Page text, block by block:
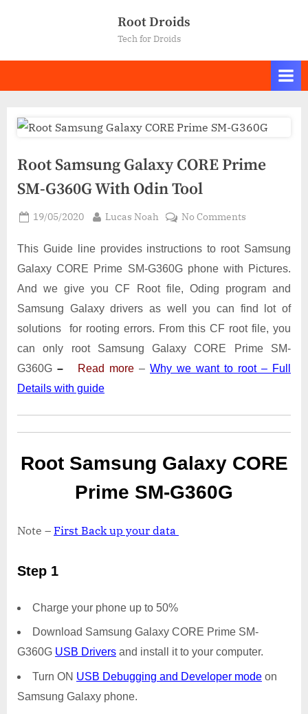
Root Droids
Tech for Droids
Root Samsung Galaxy CORE Prime
SM-G360G With Odin Tool
Posted
19/05/2020 By
Lucas Noah No Commentson
Samsung
Galaxy
Prime
SM-
G360G
With
Tool
This Guide line provides instructions to root Samsung
Galaxy CORE Prime SM-G360G phone with Pictures.
And we give you CF Root file, Oding program and
Samsung Galaxy drivers as well you can find lot of
solutions for rooting errors. From this CF root file, you
can only root Samsung Galaxy CORE Prime SM-
G360G – Read more – Why we want to root – Full
Details with guide
Root Samsung Galaxy CORE
Prime SM-G360G
Note – First Back up your data
Step 1
Charge your phone up to 50%
Download Samsung Galaxy CORE Prime SM-
G360G USB Drivers and install it to your computer.
Turn ON USB Debugging and Developer mode on
Samsung Galaxy phone.